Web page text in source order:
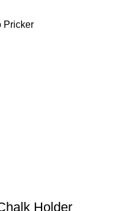
Pricker
Holder